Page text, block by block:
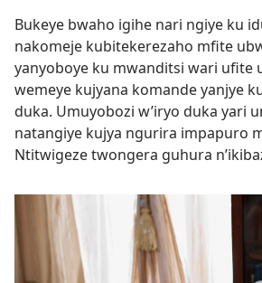
Bukeye bwaho igihe nari ngiye ku
nakomeje kubitekerezaho mfite
yanyoboye ku mwanditsi wari ufite
wemeye kujyana komande yanjye
duka. Umuyobozi w’iryo duka yari
natangiye kujya ngurira impapuro
Ntitwigeze twongera guhura